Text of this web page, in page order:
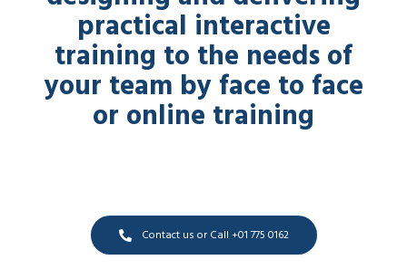
practical interactive
training to the needs of
your team by face to face
or online training
Contact us or Call +01 775 0162